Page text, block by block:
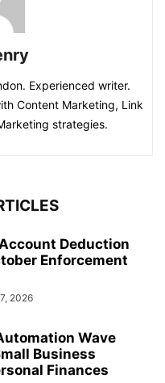
Experienced writer.
Content Marketing, Link
strategies.
Deduction
Enforcement
2026
Wave
Business
Finances